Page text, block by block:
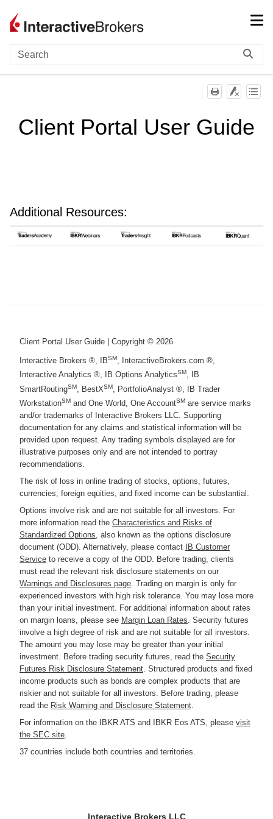
Client Portal User Guide
Additional Resources:
Client Portal User Guide | Copyright © 2026
Interactive Brokers ®, IBSM, InteractiveBrokers.com ®,
Interactive Analytics ®, IB Options AnalyticsSM, IB
SmartRoutingSM, BestXSM, PortfolioAnalyst ®, IB Trader
WorkstationSM and One World, One AccountSM are service marks
and/or trademarks of Interactive Brokers LLC. Supporting
documentation for any claims and statistical information will be
provided upon request. Any trading symbols displayed are for
illustrative purposes only and are not intended to portray
recommendations.
The risk of loss in online trading of stocks, options, futures,
currencies, foreign equities, and fixed income can be substantial.
Options involve risk and are not suitable for all investors. For
more information read the Characteristics and Risks of
Standardized Options, also known as the options disclosure
document (ODD). Alternatively, please contact
IB Customer
Service to receive a copy of the ODD. Before trading, clients
must read the relevant risk disclosure statements on our
Warnings and Disclosures page. Trading on margin is only for
experienced investors with high risk tolerance. You may lose more
than your initial investment. For additional information about rates
on margin loans, please see Margin Loan Rates. Security futures
involve a high degree of risk and are not suitable for all investors.
The amount you may lose may be greater than your initial
investment. Before trading security futures, read the Security
Futures Risk Disclosure Statement. Structured products and fixed
income products such as bonds are complex products that are
riskier and not suitable for all investors. Before trading, please
read the Risk Warning and Disclosure Statement.
For information on the IBKR ATS and IBKR Eos ATS, please visit
the SEC site.
37 countries include both countries and territories.
Interactive Brokers LLC